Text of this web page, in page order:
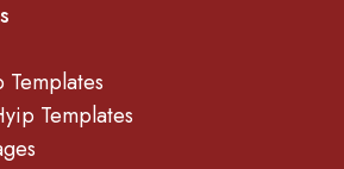
Templates